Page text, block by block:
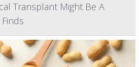
Transplant Might Be A